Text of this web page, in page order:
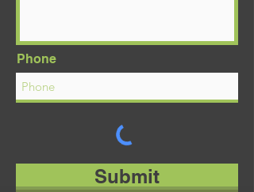
Phone
Submit